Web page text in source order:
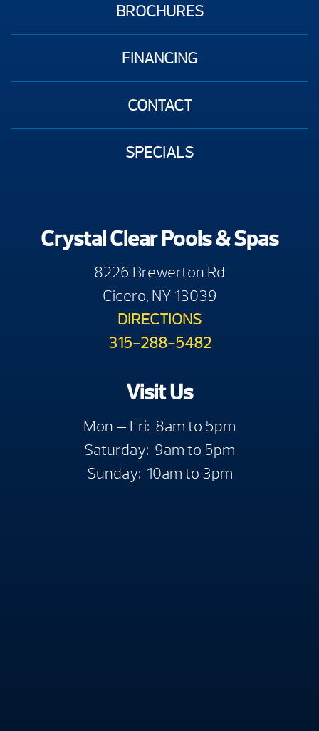
BROCHURES
FINANCING
CONTACT
SPECIALS
Crystal Clear Pools & Spas
8226 Brewerton Rd
Cicero, NY 13039
DIRECTIONS
315-288-5482
Visit Us
Mon — Fri: 8am to 5pm
Saturday: 9am to 5pm
Sunday: 10am to 3pm